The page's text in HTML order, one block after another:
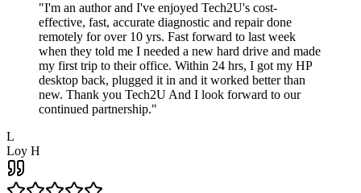
"I'm an author and I've enjoyed Tech2U's cost-
effective, fast, accurate diagnostic and repair done
remotely for over 10 yrs. Fast forward to last week
when they told me I needed a new hard drive and made
my first trip to their office. Within 24 hrs, I got my HP
desktop back, plugged it in and it worked better than
new. Thank you Tech2U And I look forward to our
continued partnership."
L
Loy H